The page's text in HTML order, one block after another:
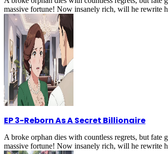
massive fortune! Now insanely rich, will he rewrite
EP 3-Reborn As A Secret Billionaire
A broke orphan dies with countless regrets, but
massive fortune! Now insanely rich, will he rewrite